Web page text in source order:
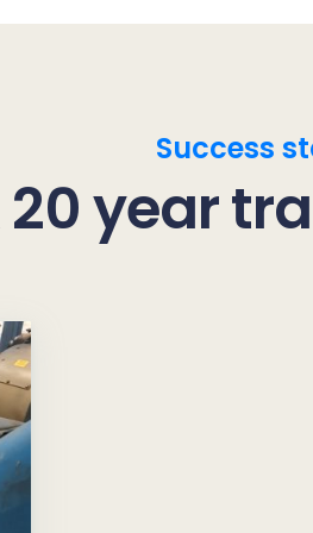
Success
20 year